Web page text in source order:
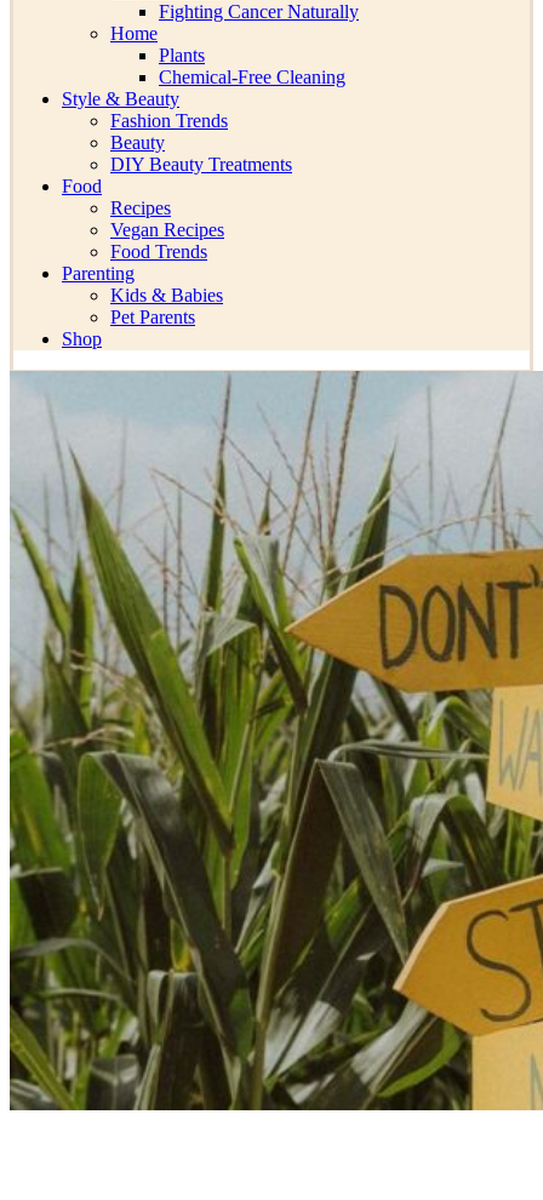
Fighting Cancer Naturally
Home
Plants
Chemical-Free Cleaning
Style & Beauty
Fashion Trends
Beauty
DIY Beauty Treatments
Food
Recipes
Vegan Recipes
Food Trends
Parenting
Kids & Babies
Pet Parents
Shop